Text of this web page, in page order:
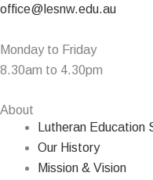
office@lesnw.edu.au
Monday to Friday
8.30am to 4.30pm
About
Lutheran Education
Our History
Mission & Vision